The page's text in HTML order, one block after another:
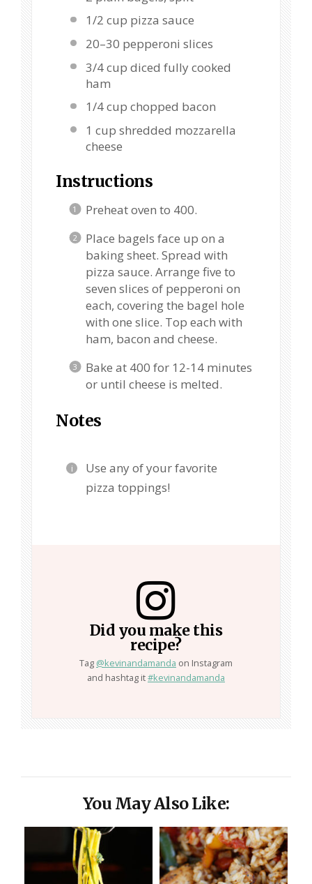
1/2 cup pizza sauce
20–30 pepperoni slices
3/4 cup diced fully cooked
ham
1/4 cup chopped bacon
1 cup shredded mozzarella
cheese
Instructions
Preheat oven to 400.
Place bagels face up on a
baking sheet. Spread with
pizza sauce. Arrange five to
seven slices of pepperoni on
each, covering the bagel hole
with one slice. Top each with
ham, bacon and cheese.
Bake at 400 for 12-14 minutes
or until cheese is melted.
Notes
Use any of your favorite
pizza toppings!
Did you make this
recipe?
Tag @kevinandamanda on Instagram
and hashtag it#kevinandamanda
You May Also Like: